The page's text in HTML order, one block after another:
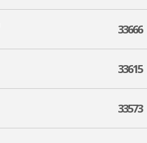
33666
33615
33573